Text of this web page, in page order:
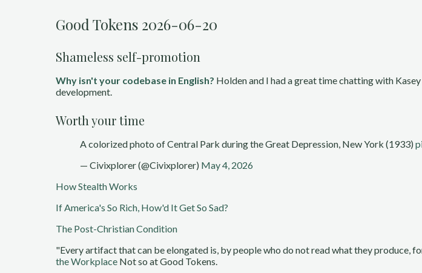
Good Tokens 2026-06-20
Shameless self-promotion
Why isn't your codebase in English? Holden and I had a great time chatting with
development.
Worth your time
A colorized photo of Central Park during the Great Depression, New York (1933)
— Civixplorer (@Civixplorer) May 4, 2026
How Stealth Works
If America's So Rich, How'd It Get So Sad?
The Post-Christian Condition
"Every artifact that can be elongated is, by people who do not read what they produce,
the Workplace Not so at Good Tokens.